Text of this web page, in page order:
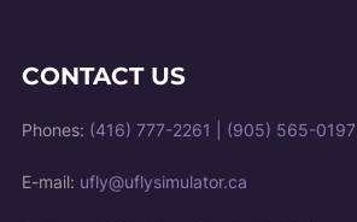
CONTACT US
Phones: (416) 777-2261 (905) 565-0197
E-mail: ufly@uflysimulator.ca